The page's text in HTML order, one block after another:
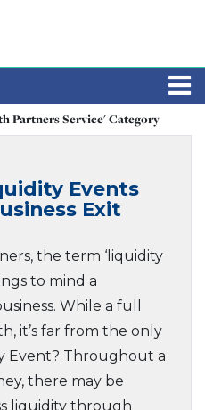
Partners Service' Category
Events
Exit
the term ‘liquidity
to mind a
While a full
it’s far from the only
Event? Throughout a
there may be
liquidity through